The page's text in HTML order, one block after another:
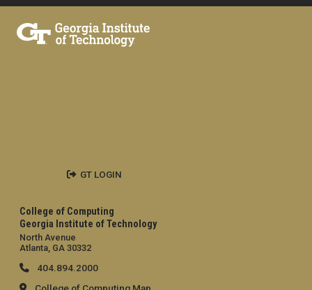
College of Computing
Georgia Institute of Technology
North Avenue
Atlanta, GA 30332
404.894.2000
GT LOGIN